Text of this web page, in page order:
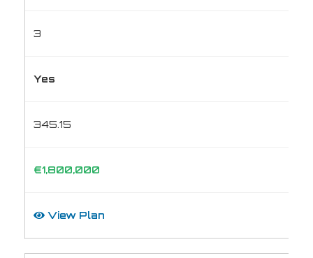
3
Yes
345.15
€1,800,000
View Plan